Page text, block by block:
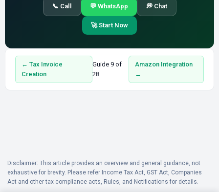
📞 Call 💬 WhatsApp 💭 Chat
🚀 Start Now
← Tax Invoice
Creation
Guide 9 of
28
Amazon Integration
→
Disclaimer: This article provides an overview and general guidance, not
exhaustive for brevity. Please refer Income Tax Act, GST Act, Companies
Act and other tax compliance acts, Rules, and Notifications for details.